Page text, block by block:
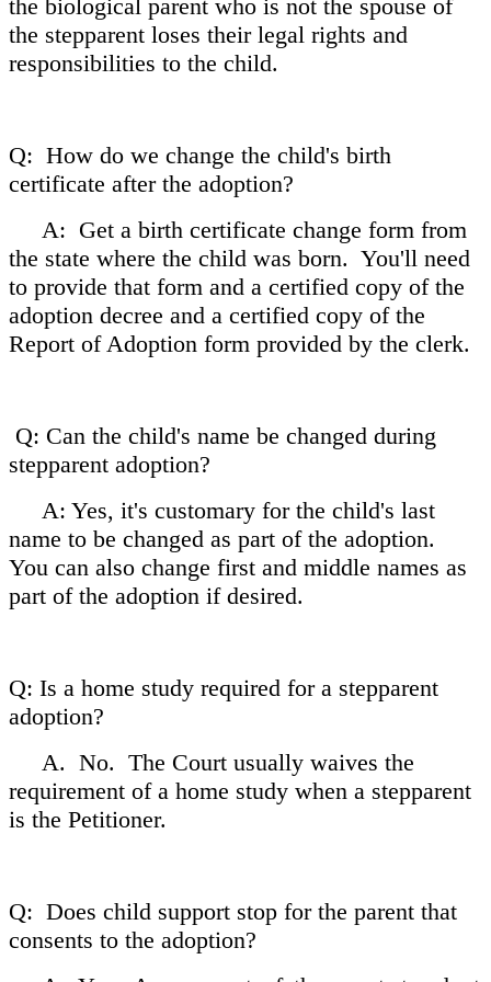
the biological parent who is not the spouse of
the stepparent loses their legal rights and
responsibilities to the child.
Q: How do we change the child's birth
certificate after the adoption?
A: Get a birth certificate change form from
the state where the child was born. You'll need
to provide that form and a certified copy of the
adoption decree and a certified copy of the
Report of Adoption form provided by the clerk.
Q: Can the child's name be changed during
stepparent adoption?
A: Yes, it's customary for the child's last
name to be changed as part of the adoption.
You can also change first and middle names as
part of the adoption if desired.
Q: Is a home study required for a stepparent
adoption?
A. No. The Court usually waives the
requirement of a home study when a stepparent
is the Petitioner.
Q: Does child support stop for the parent that
consents to the adoption?